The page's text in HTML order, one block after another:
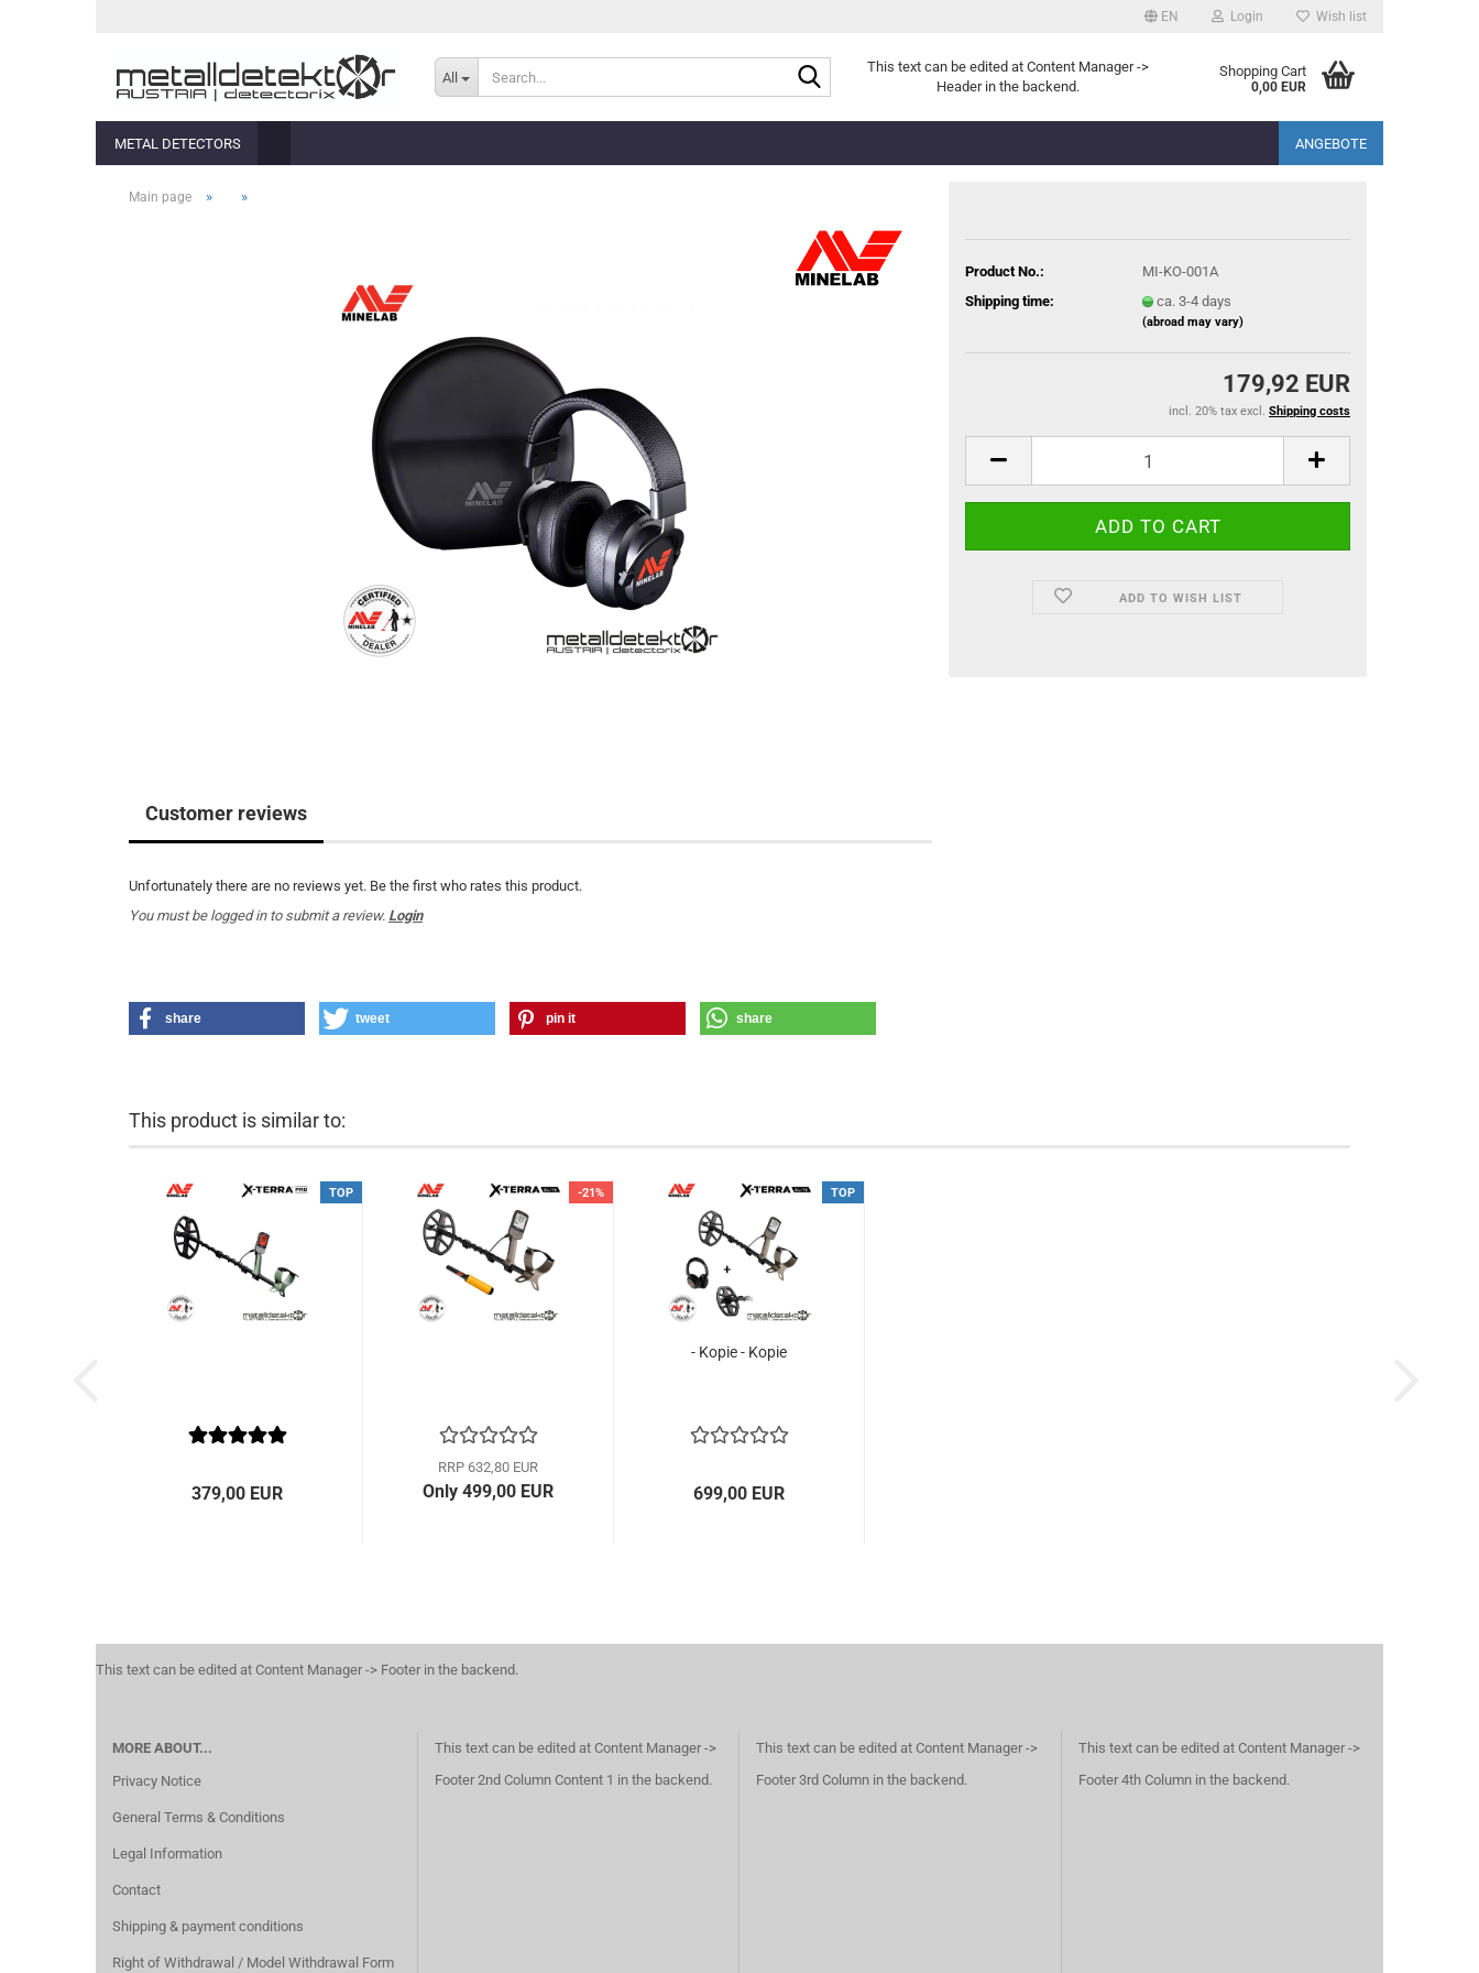
EN Login Wish list
All
Search...This text can be edited at Content Manager ->
Header in the backend.
Shopping Cart
0,00 EUR
METAL DETECTORS ANGEBOTE
Main page » »
Product No.:
MI-KO-001A
Shipping time:
ca. 3-4 days
(abroad may vary)
179,92 EUR
incl. 20% tax excl. Shipping costs
ADD TO WISH LIST
Customer reviews
Unfortunately there are no reviews yet. Be the first who rates this product.
You must be logged in to submit a review. Login
share tweet pin it share
This product is similar to:
TOP
379,00 EUR
-21%
RRP 632,80 EUR
Only 499,00 EUR
TOP
- Kopie - Kopie
699,00 EUR
This text can be edited at Content Manager -> Footer in the backend.
MORE ABOUT...
Privacy Notice
General Terms & Conditions
Legal Information
Contact
Shipping & payment conditions
Right of Withdrawal / Model Withdrawal Form
This text can be edited at Content Manager ->
Footer 2nd Column Content 1 in the backend.
This text can be edited at Content Manager ->
Footer 3rd Column in the backend.
This text can be edited at Content Manager ->
Footer 4th Column in the backend.